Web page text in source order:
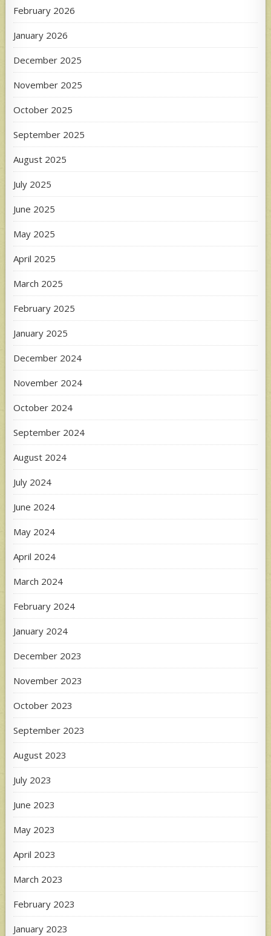
February 2026
January 2026
December 2025
November 2025
October 2025
September 2025
August 2025
July 2025
June 2025
May 2025
April 2025
March 2025
February 2025
January 2025
December 2024
November 2024
October 2024
September 2024
August 2024
July 2024
June 2024
May 2024
April 2024
March 2024
February 2024
January 2024
December 2023
November 2023
October 2023
September 2023
August 2023
July 2023
June 2023
May 2023
April 2023
March 2023
February 2023
January 2023